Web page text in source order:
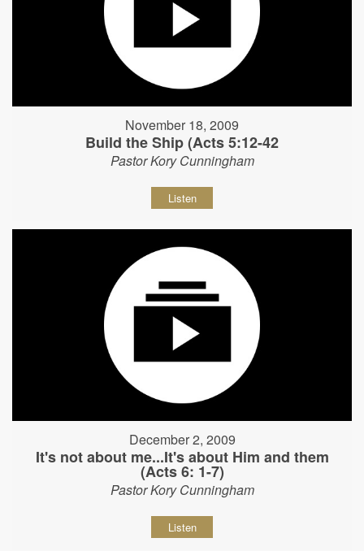
November 18, 2009
Build the Ship (Acts 5:12-42
Pastor Kory Cunningham
Listen
December 2, 2009
It's not about me...It's about Him and them
(Acts 6: 1-7)
Pastor Kory Cunningham
Listen